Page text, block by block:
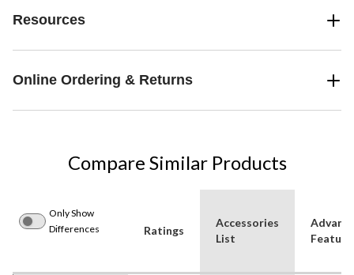
Resources
Online Ordering & Returns
Compare Similar Products
Only Show
Differences
Ratings
Accessories
List